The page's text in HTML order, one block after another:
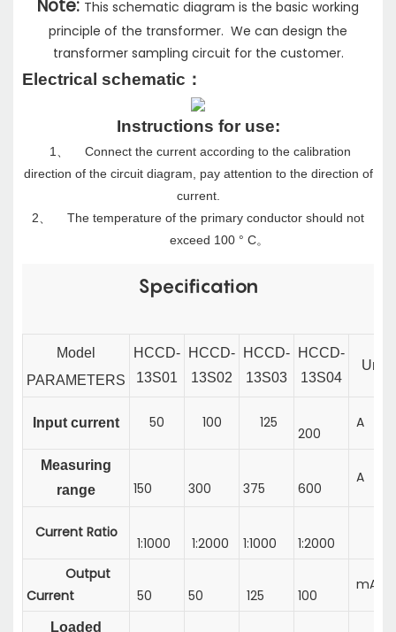
Note: This schematic diagram is the basic working
principle of the transformer. We can design the
transformer sampling circuit for the customer.
Electrical schematic ：
Instructions for use:
1、
Connect the current according to the calibration
direction of the circuit diagram, pay attention to the direction of
current.
2、
The temperature of the primary conductor should not
exceed 100 ° C。
Specification
Model
PARAMETERS
HCCD-
13S01
HCCD-
13S02
HCCD-
13S03
HCCD-
13S04
Unit
Input current 50 100 125
200
A
Measuring
range
150 300 375 600
A
Current Ratio
1:1000 1:2000 1:1000
1:2000
Output
Current
50 50 125 100
mA
Loaded